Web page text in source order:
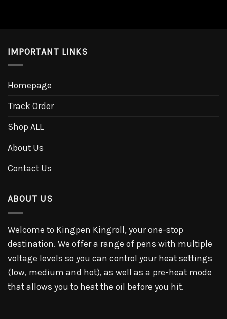
IMPORTANT LINKS
Homepage
Track Order
Shop ALL
About Us
Contact Us
ABOUT US
Welcome to Kingpen Kingroll, your one-stop
destination. We offer a range of pens with multiple
voltage levels so you can control your heat settings
(low, medium and hot), as well as a pre-heat mode
that allows you to heat the oil before you hit.